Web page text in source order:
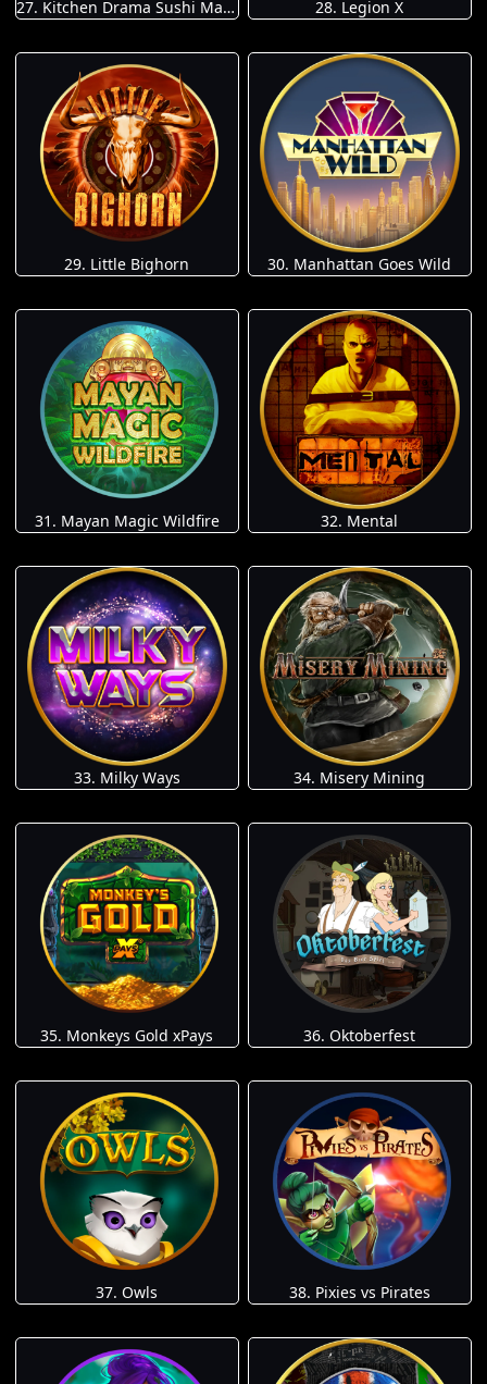
27. Kitchen Drama Sushi Mania 28. Legion X
29. Little Bighorn 30. Manhattan Goes Wild
31. Mayan Magic Wildfire 32. Mental
33. Milky Ways 34. Misery Mining
35. Monkeys Gold xPays 36. Oktoberfest
37. Owls 38. Pixies vs Pirates